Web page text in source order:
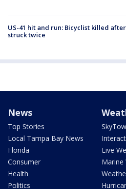
US-41 hit and run: Bicyclist killed
struck twice
News
Top Stories
Local Tampa Bay News
Florida
Consumer
Health
Politics
Live
Marine